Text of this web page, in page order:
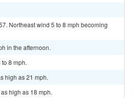
Northeast wind 5 to 8 mph becoming
in the afternoon.
8 mph.
high as 21 mph.
high as 18 mph.